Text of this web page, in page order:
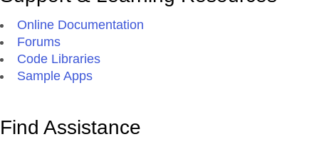
Online Documentation
Forums
Code Libraries
Sample Apps
Find Assistance